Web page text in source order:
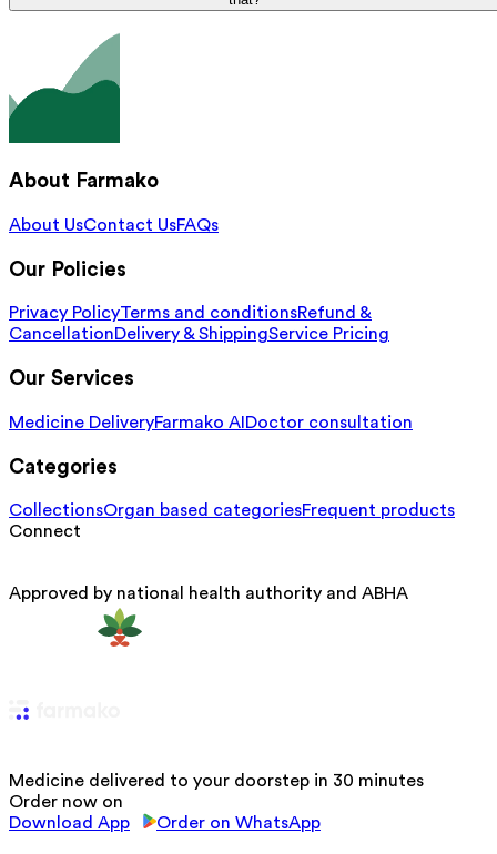
About Farmako
About UsContact UsFAQs
Our Policies
Privacy PolicyTerms and conditionsRefund &
CancellationDelivery & ShippingService Pricing
Our Services
Medicine DeliveryFarmako AI Doctor consultation
Categories
CollectionsOrgan based categoriesFrequent products
Connect
Approved by national health authority and ABHA
Medicine delivered to your doorstep in 30 minutes
Order now on
Download App
Order on WhatsApp